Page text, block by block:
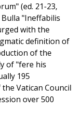
(ed. 21-23,
"Ineffabilis
with the
definition of
of the
of "fere his
195
Vatican Council
over 500